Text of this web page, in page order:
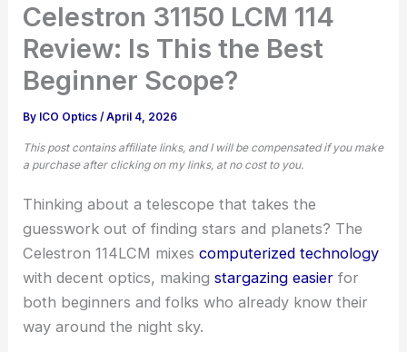
Celestron 31150 LCM 114
Review: Is This the Best
Beginner Scope?
By ICO Optics/April 4, 2026
This post contains affiliate links, and I will be compensated if you make
a purchase after clicking on my links, at no cost to you.
Thinking about a telescope that takes the
guesswork out of finding stars and planets? The
Celestron 114LCM mixescomputerized technology
with decent optics, makingstargazing easier for
both beginners and folks who already know their
way around the night sky.